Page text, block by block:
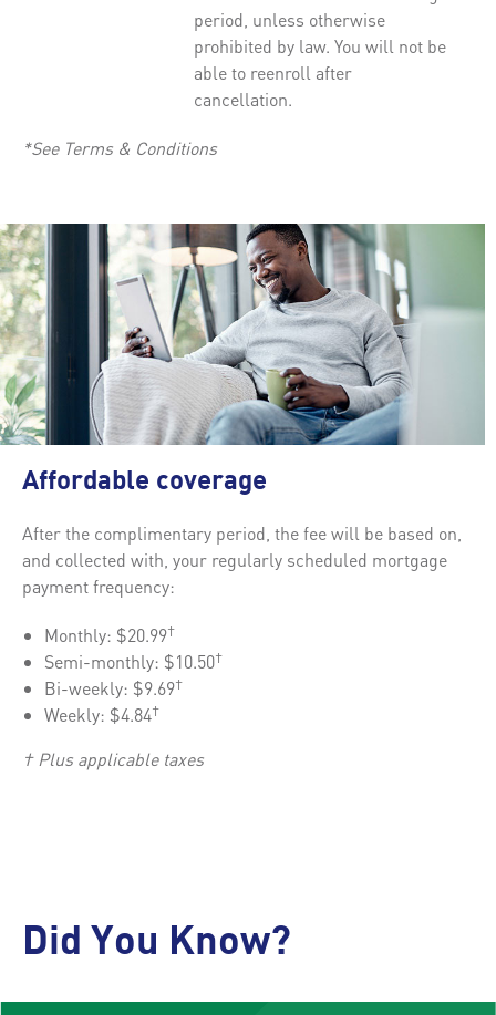
period, unless otherwise
prohibited by law. You will not be
able to reenroll after
cancellation.
*See Terms & Conditions
Affordable coverage
After the complimentary period, the fee will be based on,
and collected with, your regularly scheduled mortgage
payment frequency:
Monthly: $20.99†
Semi-monthly: $10.50†
Bi-weekly: $9.69†
Weekly: $4.84†
† Plus applicable taxes
Did You Know?